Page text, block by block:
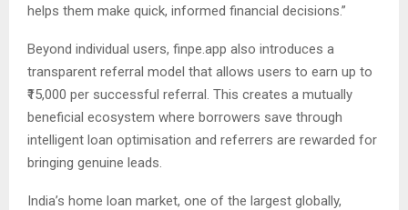
helps them make quick, informed financial decisions.”
Beyond individual users, finpe.app also introduces a
transparent referral model that allows users to earn up to
₹15,000 per successful referral. This creates a mutually
beneficial ecosystem where borrowers save through
intelligent loan optimisation and referrers are rewarded for
bringing genuine leads.
India’s home loan market, one of the largest globally,